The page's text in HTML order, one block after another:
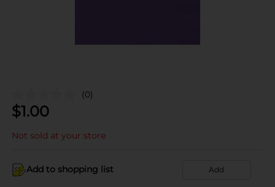
(0)
$1.00
Not sold at your store
Add to shopping list Add